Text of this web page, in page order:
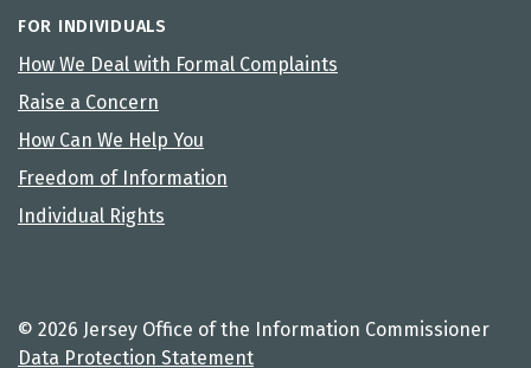
FOR INDIVIDUALS
How We Deal with Formal Complaints
Raise a Concern
How Can We Help You
Freedom of Information
Individual Rights
© 2026 Jersey Office of the Information Commissioner
Data Protection Statement